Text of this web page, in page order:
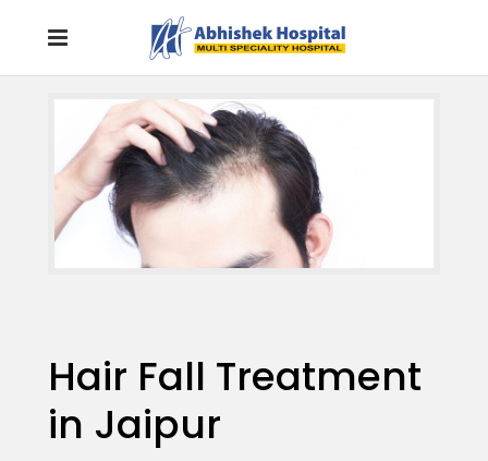
Hair Fall Treatment
in Jaipur